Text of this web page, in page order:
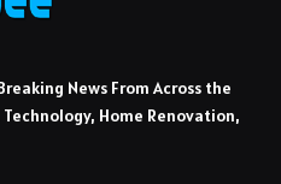
News From Across the
Home Renovation,